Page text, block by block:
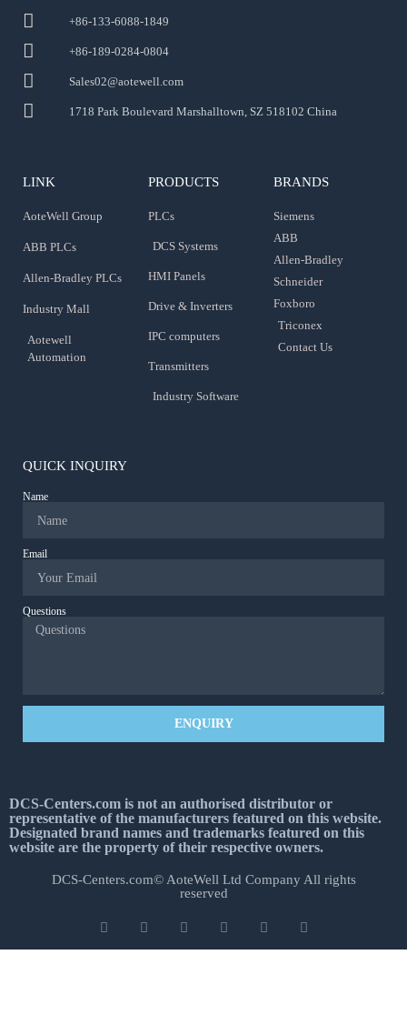
+86-133-6088-1849
+86-189-0284-0804
Sales02@aotewell.com
1718 Park Boulevard Marshalltown, SZ 518102 China
LINK
AoteWell Group
ABB PLCs
Allen-Bradley PLCs
Industry Mall
Aotewell
Automation
PRODUCTS
PLCs
DCS Systems
HMI Panels
Drive & Inverters
IPC computers
Transmitters
Industry Software
BRANDS
Siemens
ABB
Allen-Bradley
Schneider
Foxboro
Triconex
Contact Us
QUICK INQUIRY
Name
Email
Questions
ENQUIRY
DCS-Centers.com is not an authorised distributor or
representative of the manufacturers featured on this website.
Designated brand names and trademarks featured on this
website are the property of their respective owners.
DCS-Centers.com© AoteWell Ltd Company All rights
reserved